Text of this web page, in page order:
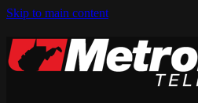
Skip to main content